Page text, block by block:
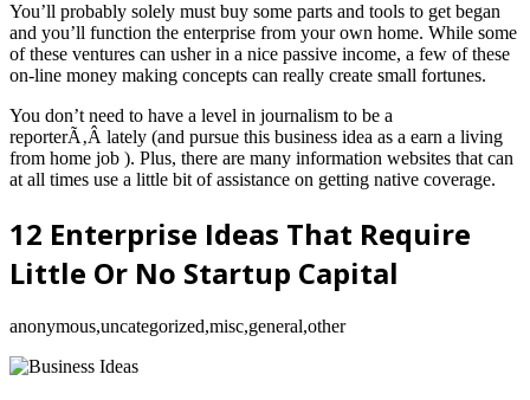
You’ll probably solely must buy some parts and tools to get began
and you’ll function the enterprise from your own home. While some
of these ventures can usher in a nice passive income, a few of these
on-line money making concepts can really create small fortunes.
You don’t need to have a level in journalism to be a
reporterÃ‚Â lately (and pursue this business idea as a earn a living
from home job ). Plus, there are many information websites that can
at all times use a little bit of assistance on getting native coverage.
12 Enterprise Ideas That Require
Little Or No Startup Capital
anonymous,uncategorized,misc,general,other